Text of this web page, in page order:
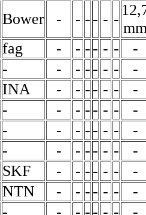
Bower - - - - - -
mm
fag - - - - - - -
- - - - - - - -
INA - - - - - - -
- - - - - - - -
- - - - - - - -
- - - - - - - -
SKF - - - - - - -
NTN - - - - - - -
- - - - - - - -